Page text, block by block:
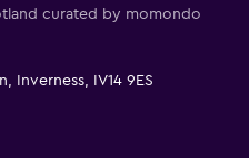
curated by momondo
Inverness, IV14 9ES